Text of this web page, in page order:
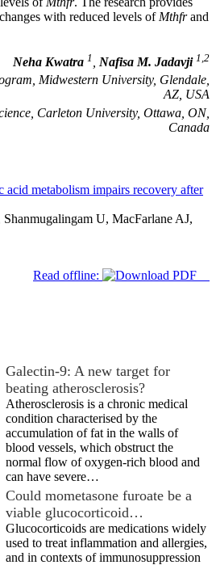
with reduced levels of Mthfrand
Neha Kwatra 1 Nafisa M. Jadavji 1,2
Midwestern University, Glendale,
AZ, USA
Carleton University, Ottawa, ON,
Canada
metabolism impairs recovery after
U, MacFarlane AJ,
Read offline:
Galectin-9: A new target for
beating atherosclerosis?
Atherosclerosis is a chronic medical
condition characterised by the
accumulation of fat in the walls of
blood vessels, which obstruct the
normal flow of oxygen-rich blood and
can have severe…
Could mometasone furoate be a
viable glucocorticoid…
Glucocorticoids are medications widely
used to treat inflammation and allergies,
and in contexts of immunosuppression